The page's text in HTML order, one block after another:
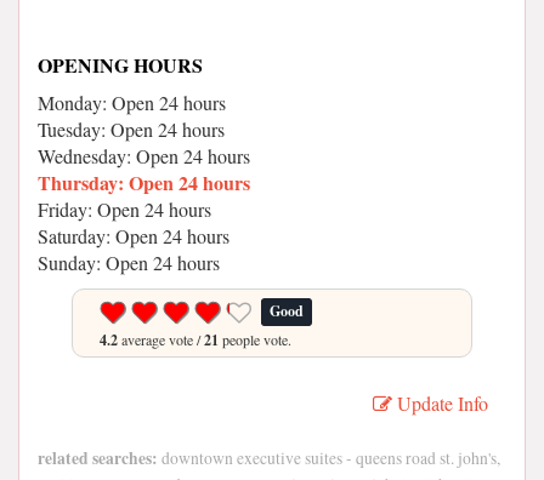
OPENING HOURS
Monday: Open 24 hours
Tuesday: Open 24 hours
Wednesday: Open 24 hours
Thursday: Open 24 hours
Friday: Open 24 hours
Saturday: Open 24 hours
Sunday: Open 24 hours
Good
4.2average vote /21 people vote.
Update Info
related searches: downtown executive suites - queens road st. john's,